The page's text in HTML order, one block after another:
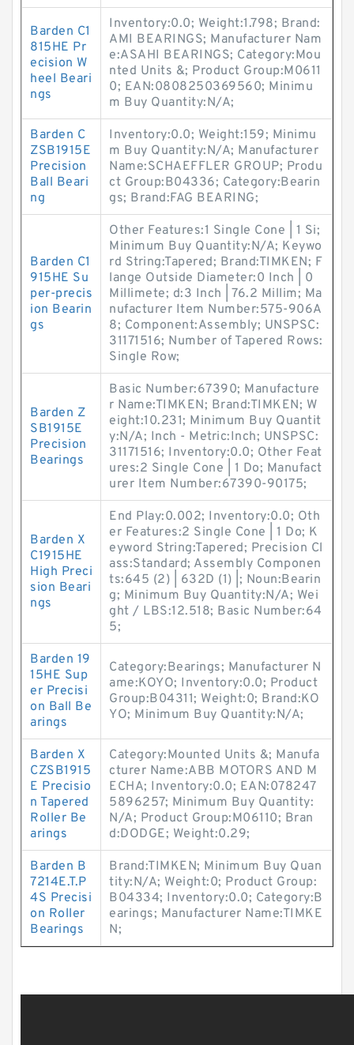
Barden C1
815HE Pr
ecision W
heel Beari
ngs
Inventory:0.0; Weight:1.798; Brand:
AMI BEARINGS; Manufacturer Nam
e:ASAHI BEARINGS; Category:Mou
nted Units &; Product Group:M0611
0; EAN:0808250369560; Minimu
m Buy Quantity:N/A;
Barden C
ZSB1915E
Precision
Ball Beari
ng
Inventory:0.0; Weight:159; Minimu
m Buy Quantity:N/A; Manufacturer
Name:SCHAEFFLER GROUP; Produ
ct Group:B04336; Category:Bearin
gs; Brand:FAG BEARING;
Barden C1
915HE Su
per-precis
ion Bearin
gs
Other Features:1 Single Cone | 1 Si;
Minimum Buy Quantity:N/A; Keywo
rd String:Tapered; Brand:TIMKEN; F
lange Outside Diameter:0 Inch | 0
Millimete; d:3 Inch | 76.2 Millim; Ma
nufacturer Item Number:575-906A
8; Component:Assembly; UNSPSC:
31171516; Number of Tapered Rows:
Single Row;
Barden Z
SB1915E
Precision
Bearings
Basic Number:67390; Manufacture
r Name:TIMKEN; Brand:TIMKEN; W
eight:10.231; Minimum Buy Quantit
y:N/A; Inch - Metric:Inch; UNSPSC:
31171516; Inventory:0.0; Other Feat
ures:2 Single Cone | 1 Do; Manufact
urer Item Number:67390-90175;
Barden X
C1915HE
High Preci
sion Beari
ngs
End Play:0.002; Inventory:0.0; Oth
er Features:2 Single Cone | 1 Do; K
eyword String:Tapered; Precision Cl
ass:Standard; Assembly Componen
ts:645 (2) | 632D (1) |; Noun:Bearin
g; Minimum Buy Quantity:N/A; Wei
ght / LBS:12.518; Basic Number:64
5;
Barden 19
15HE Sup
er Precisi
on Ball Be
arings
Category:Bearings; Manufacturer N
ame:KOYO; Inventory:0.0; Product
Group:B04311; Weight:0; Brand:KO
YO; Minimum Buy Quantity:N/A;
Barden X
CZSB1915
E Precisio
n Tapered
Roller Be
arings
Category:Mounted Units &; Manufa
cturer Name:ABB MOTORS AND M
ECHA; Inventory:0.0; EAN:078247
5896257; Minimum Buy Quantity:
N/A; Product Group:M06110; Bran
d:DODGE; Weight:0.29;
Barden B
7214E.T.P
4S Precisi
on Roller
Bearings
Brand:TIMKEN; Minimum Buy Quan
tity:N/A; Weight:0; Product Group:
B04334; Inventory:0.0; Category:B
earings; Manufacturer Name:TIMKE
N;